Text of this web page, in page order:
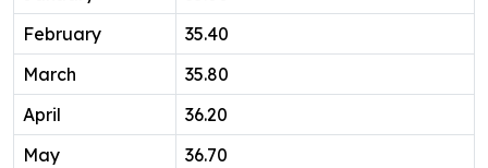
February
35.40
March
35.80
April
36.20
May
36.70